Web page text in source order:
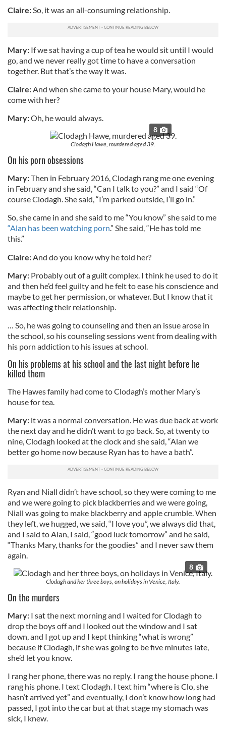
Claire:So, it was an all-consuming relationship.
Mary: If we sat having a cup of tea he would sit until I would
go, and we never really got time to have a conversation
together. But that’s the way it was.
Claire:And when she came to your house Mary, would he
come with her?
Mary:Oh, he would always.
8
Clodagh Hawe, murdered aged 39.
On his porn obsessions
Mary:Then in February 2016, Clodagh rang me one evening
in February and she said, “Can I talk to you?” and I said “Of
course Clodagh. She said, “I’m parked outside, I’ll go in.”
So, she came in and she said to me “You know” she said to me
“Alan has been watching porn.” She said, “He has told me
this.”
Claire:And do you know why he told her?
Mary: Probably out of a guilt complex. I think he used to do it
and then he’d feel guilty and he felt to ease his conscience and
maybe to get her permission, or whatever. But I know that it
was affecting their relationship.
… So, he was going to counseling and then an issue arose in
the school, so his counseling sessions went from dealing with
his porn addiction to his issues at school.
On his problems at his school and the last night before he
killed them
The Hawes family had come to Clodagh’s mother Mary’s
house for tea.
Mary: it was a normal conversation. He was due back at work
the next day and he didn’t want to go back. So, at twenty to
nine, Clodagh looked at the clock and she said, “Alan we
better go home now because Ryan has to have a bath”.
Ryan and Niall didn’t have school, so they were coming to me
and we were going to pick blackberries and we were going,
Niall was going to make blackberry and apple crumble. When
they left, we hugged, we said, “I love you”, we always did that,
and I said to Alan, I said, “good luck tomorrow” and he said,
“Thanks Mary, thanks for the goodies” and I never saw them
again.
8
Clodagh and her three boys, on holidays in Venice, Italy.
On the murders
Mary: I sat the next morning and I waited for Clodagh to
drop the boys off and I looked out the window and I sat
down, and I got up and I kept thinking “what is wrong”
because if Clodagh, if she was going to be five minutes late,
she’d let you know.
I rang her phone, there was no reply. I rang the house phone. I
rang his phone. I text Clodagh. I text him “where is Clo, she
hasn’t arrived yet” and eventually, I don’t know how long had
passed, I got into the car but at that stage my stomach was
sick, I knew.